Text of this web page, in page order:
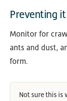
Preventing
Monitor for
ants and dust,
form.
Not sure this is